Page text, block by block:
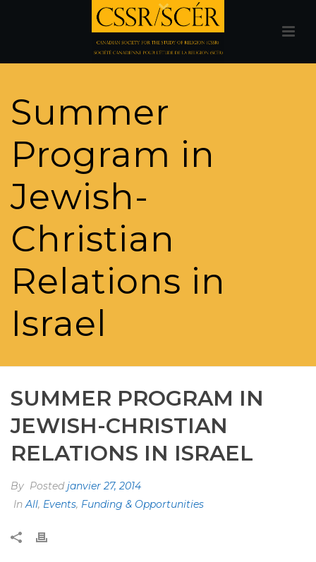
Summer
Program in
Jewish-
Christian
Relations in
Israel
SUMMER PROGRAM IN
JEWISH-CHRISTIAN
RELATIONS IN ISRAEL
By Postedjanvier 27, 2014
InAll, Events, Funding & Opportunities